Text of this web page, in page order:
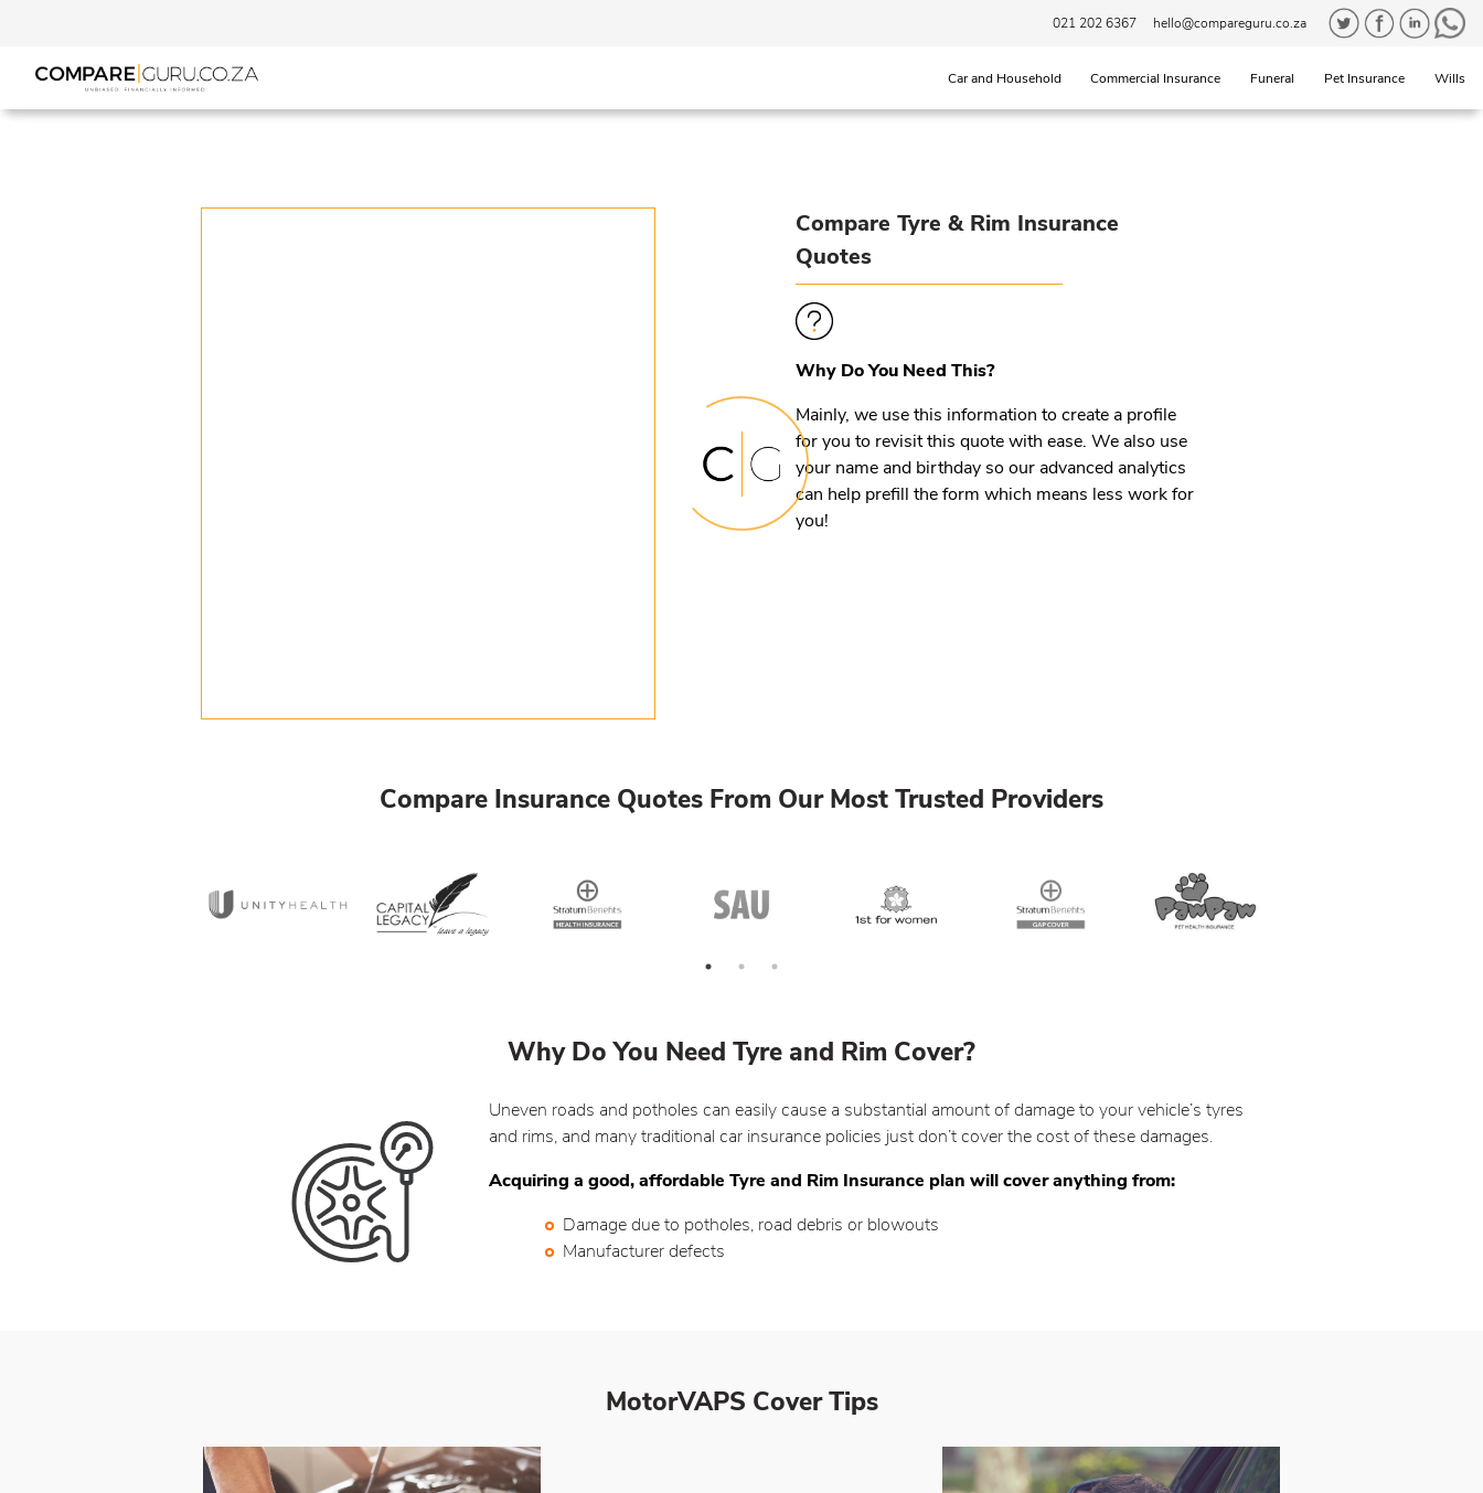
021 202 6367 hello@compareguru.co.za
Car and Household Commercial Insurance Funeral Pet Insurance Wills
Compare Tyre & Rim Insurance
Quotes
Why Do You Need This?
Mainly, we use this information to create a profile
for you to revisit this quote with ease. We also use
your name and birthday so our advanced analytics
can help prefill the form which means less work for
you!
Compare Insurance Quotes From Our Most Trusted Providers
Why Do You Need Tyre and Rim Cover?
Uneven roads and potholes can easily cause a substantial amount of damage to your vehicle’s tyres
and rims, and many traditional car insurance policies just don’t cover the cost of these damages.
Acquiring a good, affordable Tyre and Rim Insurance plan will cover anything from:
Damage due to potholes, road debris or blowouts
Manufacturer defects
MotorVAPS CoverTips